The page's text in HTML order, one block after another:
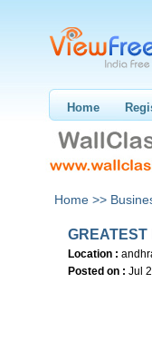
Home
Home >>
Location :
Posted on : Jul